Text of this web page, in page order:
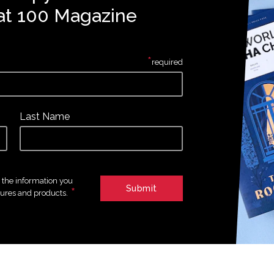
100 Magazine
Last Name
the information you
and products. *
*required